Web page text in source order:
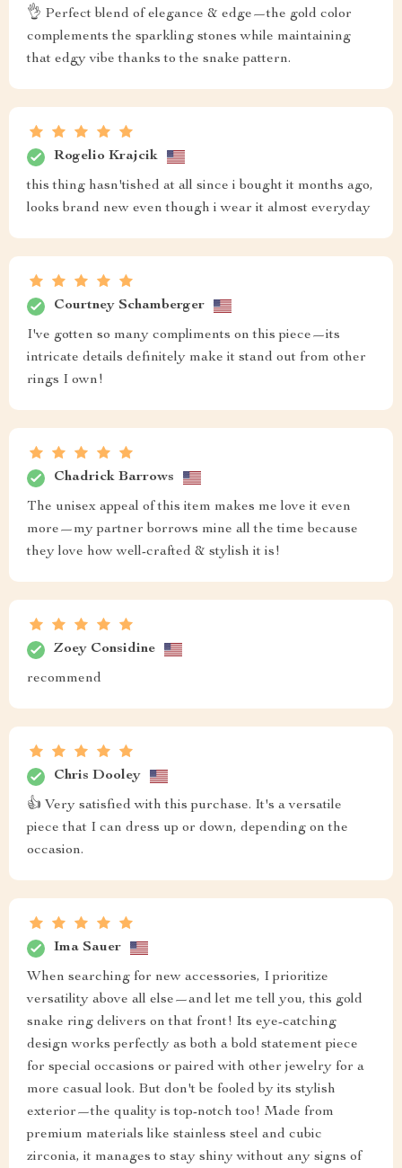
👌 Perfect blend of elegance & edge—the gold color
complements the sparkling stones while maintaining
that edgy vibe thanks to the snake pattern.
Rogelio Krajcik
this thing hasn'tished at all since i bought it months ago,
looks brand new even though i wear it almost everyday
Courtney Schamberger
I've gotten so many compliments on this piece—its
intricate details definitely make it stand out from other
rings I own!
Chadrick Barrows
The unisex appeal of this item makes me love it even
more—my partner borrows mine all the time because
they love how well-crafted & stylish it is!
Zoey Considine
recommend
Chris Dooley
👍 Very satisfied with this purchase. It's a versatile
piece that I can dress up or down, depending on the
occasion.
Ima Sauer
When searching for new accessories, I prioritize
versatility above all else—and let me tell you, this gold
snake ring delivers on that front! Its eye-catching
design works perfectly as both a bold statement piece
for special occasions or paired with other jewelry for a
more casual look. But don't be fooled by its stylish
exterior—the quality is top-notch too! Made from
premium materials like stainless steel and cubic
zirconia, it manages to stay shiny without any signs of